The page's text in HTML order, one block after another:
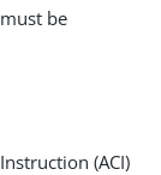
be
(ACI)